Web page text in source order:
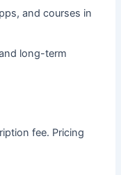
and courses in
long-term
fee. Pricing